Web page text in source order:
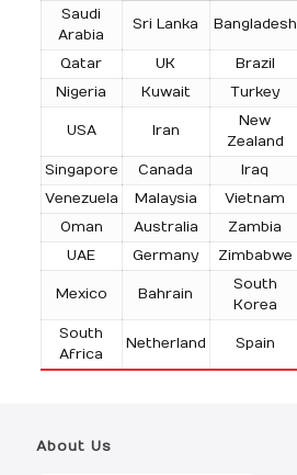
Saudi
Arabia
Sri Lanka Bangladesh
Qatar UK Brazil
Nigeria
Kuwait Turkey
USA Iran
New
Zealand
Singapore Canada Iraq
Venezuela
Malaysia Vietnam
Oman
Australia Zambia
UAE
Germany Zimbabwe
Mexico Bahrain
South
Korea
South
Africa
Netherland Spain
About Us